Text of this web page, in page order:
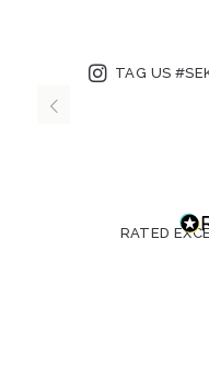
TAG US
RATED